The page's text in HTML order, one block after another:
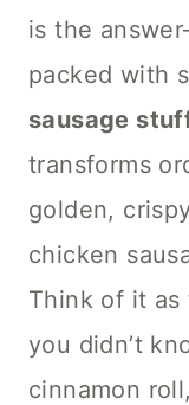
is the
packed with
sausage
transforms
golden,
chicken
Think of it as
you didn’t
cinnamon